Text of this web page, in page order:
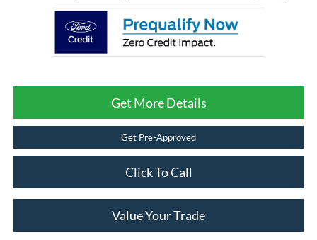
Get More Details
Get Pre-Approved
Click To Call
Value Your Trade